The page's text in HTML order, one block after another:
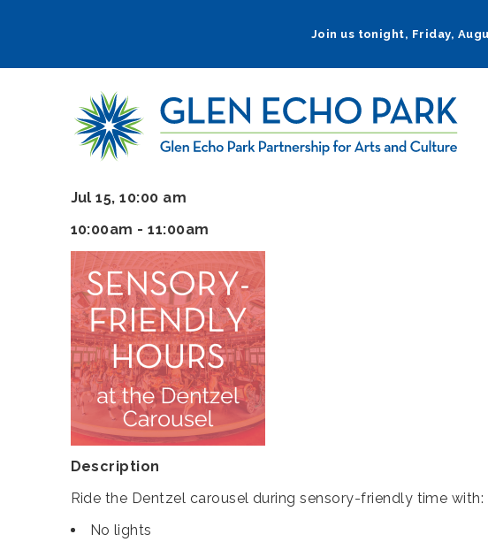
navigation
Join us tonight, Friday,
Jul 15, 10:00 am
10:00am - 11:00am
Description
Ride the Dentzel carousel during sensory-friendly time with:
No lights